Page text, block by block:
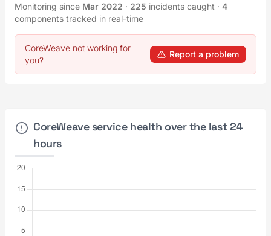
Monitoring since Mar 2022 · 225 incidents caught · 4
components tracked in real-time
CoreWeave not working for
you?
Report a problem
CoreWeave service health over the last 24
hours